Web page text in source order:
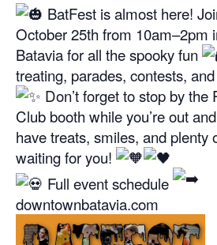
BatFest is almost here!
October 25th from 10am–2pm
Batavia for all the spooky fun
treating, parades, contests,
Don’t forget to stop by
Club booth while you’re out
have treats, smiles, and plenty
waiting for you!
Full event schedule
downtownbatavia.com